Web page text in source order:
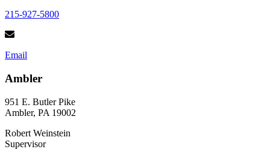
215-927-5800
Email
Ambler
951 E. Butler Pike
Ambler, PA 19002
Robert Weinstein
Supervisor